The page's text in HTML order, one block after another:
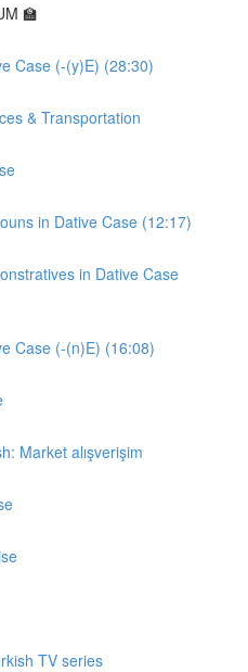
🏫
Case (-(y)E) (28:30)
& Transportation
in Dative Case (12:17)
in Dative Case
Case (-(n)E) (16:08)
Market alışverişim
TV series